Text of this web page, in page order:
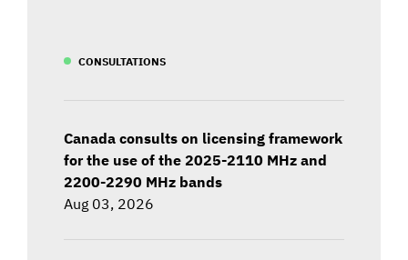
CONSULTATIONS
Canada consults on licensing framework
for the use of the 2025-2110 MHz and
2200-2290 MHz bands
Aug 03, 2026